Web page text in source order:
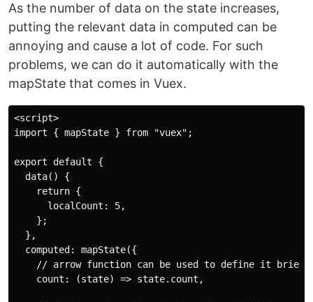
As the number of data on the state increases,
putting the relevant data in computed can be
annoying and cause a lot of code. For such
problems, we can do it automatically with the
mapState that comes in Vuex.
<script>
import { mapState } from "vuex";
export default {
  data() {
    return {
      localCount: 5,
    };
  },
  computed: mapState({
// arrow function can be used to define it
    count: (state) => state.count,